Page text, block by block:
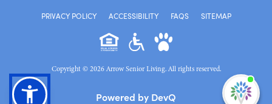
PRIVACY POLICY ACCESSIBILITY FAQS SITEMAP
Copyright © 2026 Arrow Senior Living. All rights reserved.
Powered by DevQ